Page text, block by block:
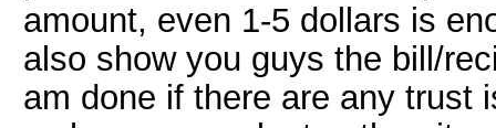
amount, even 1-5 dollars is
also show you guys the bill/
am done if there are any trust